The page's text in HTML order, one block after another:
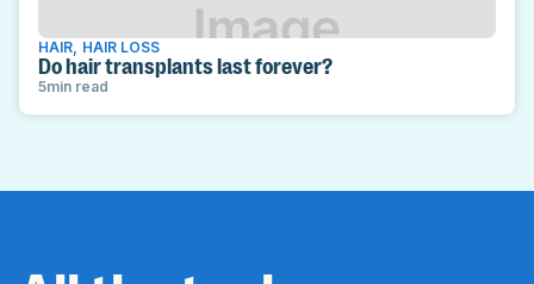
HAIR HAIR LOSS
Do hair transplants last forever?
5min read